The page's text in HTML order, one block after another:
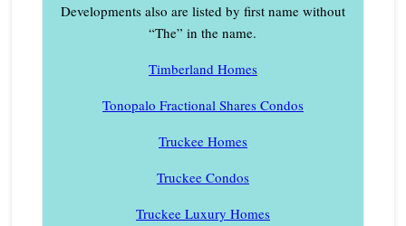
Developments also are listed by first name without
“The” in the name.
Timberland Homes
Tonopalo Fractional Shares Condos
Truckee Homes
Truckee Condos
Truckee Luxury Homes